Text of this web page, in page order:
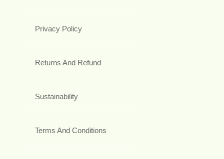
Privacy Policy
Returns And Refund
Sustainability
Terms And Conditions